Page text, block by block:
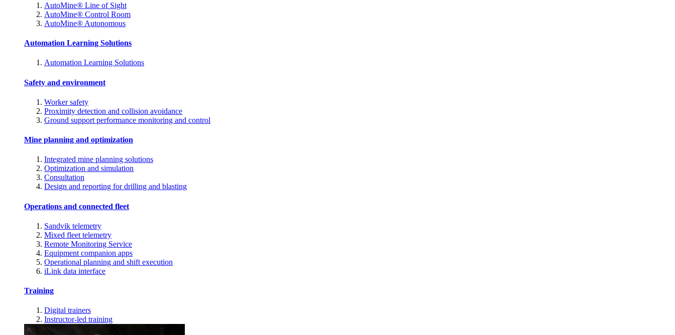
AutoMine® Line of Sight
AutoMine® Control Room
AutoMine® Autonomous
Automation Learning Solutions
Automation Learning Solutions
Safety and environment
Worker safety
Proximity detection and collision avoidance
Ground support performance monitoring and control
Mine planning and optimization
Integrated mine planning solutions
Optimization and simulation
Consultation
Design and reporting for drilling and blasting
Operations and connected fleet
Sandvik telemetry
Mixed fleet telemetry
Remote Monitoring Service
Equipment companion apps
Operational planning and shift execution
iLink data interface
Training
Digital trainers
Instructor-led training